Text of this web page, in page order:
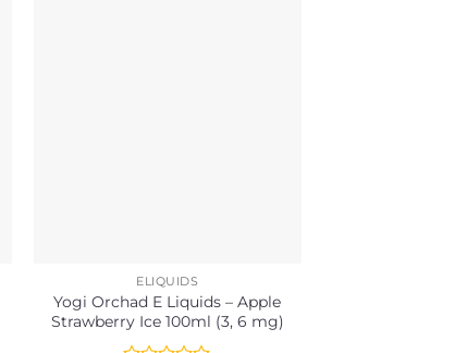
ELIQUIDS
Yogi Orchad E Liquids – Apple
Strawberry Ice 100ml (3, 6 mg)